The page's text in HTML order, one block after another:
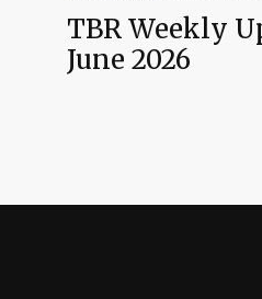
TBR Weekly
June 2026